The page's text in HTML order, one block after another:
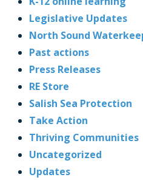
Legislative Updates
North Sound
Past actions
Press Releases
RE Store
Salish Sea Protection
Take Action
Thriving Communities
Uncategorized
Updates